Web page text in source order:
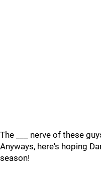
The ___ nerve of these
Anyways, here's hoping
season!